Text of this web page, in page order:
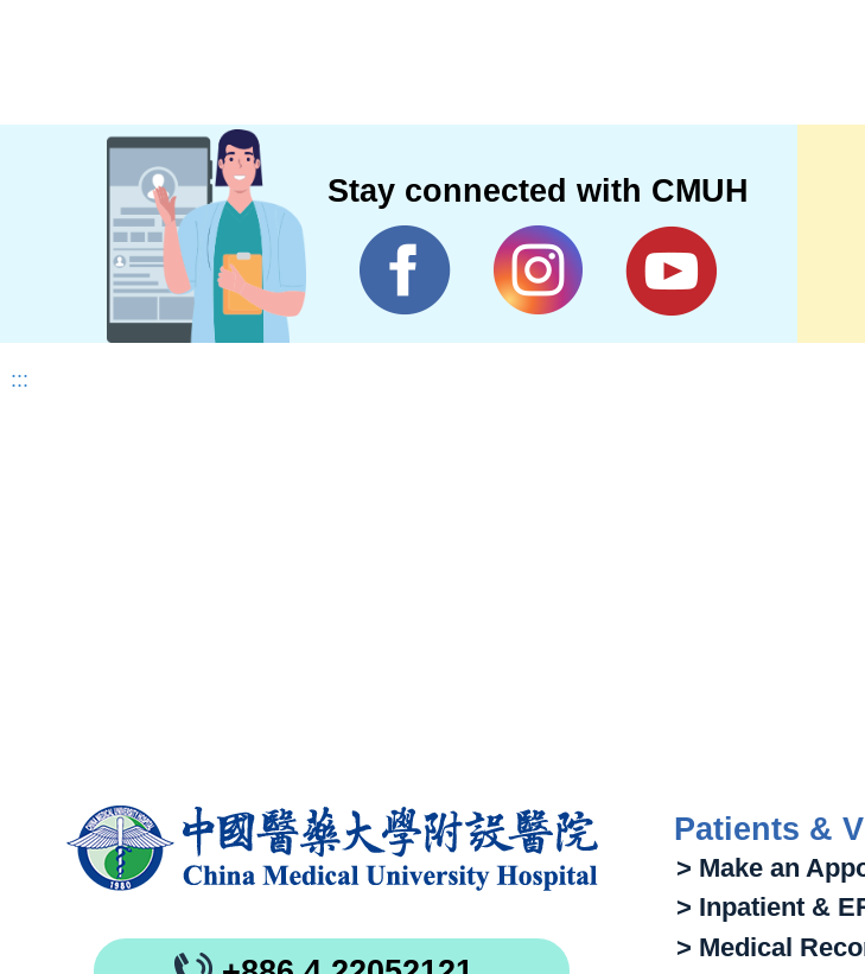
Stay connected with CMUH
:::
Patients &
> Make an
> Inpatient &
> Medical